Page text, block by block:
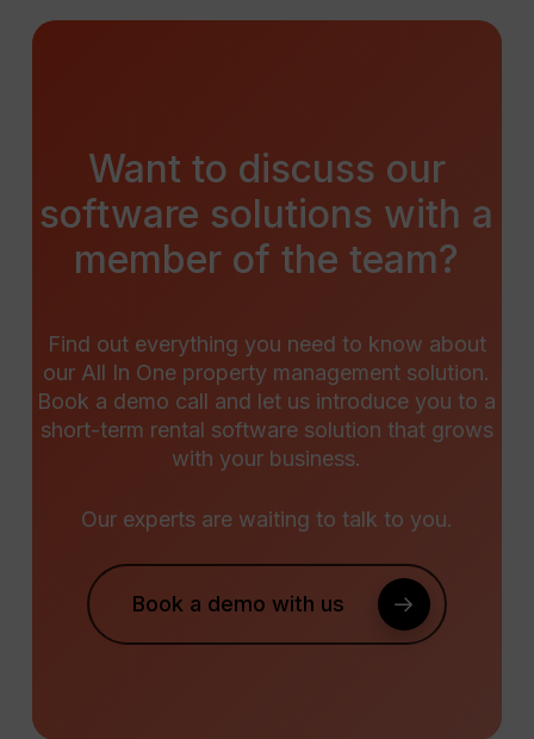
Want to discuss our
software solutions with a
member of the team?
Find out everything you need to know about
our All In One property management solution.
Book a demo call and let us introduce you to a
short-term rental software solution that grows
with your business.
Our experts are waiting to talk to you.
Book a demo with us